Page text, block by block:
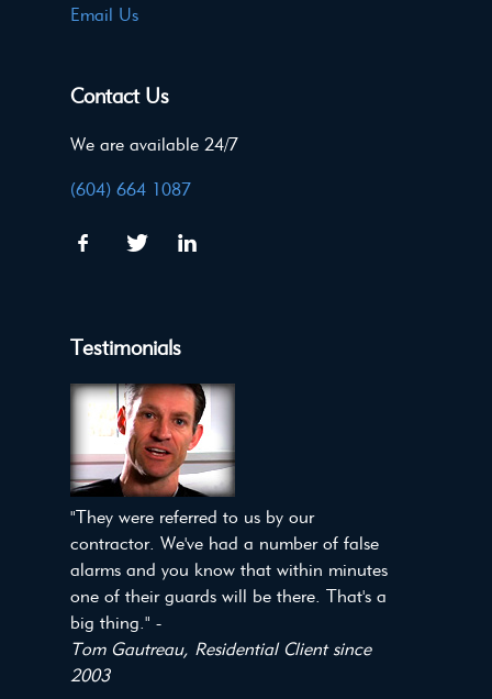
Email Us
Contact Us
We are available 24/7
(604) 664 1087
Testimonials
"They were referred to us by our
contractor. We've had a number of false
alarms and you know that within minutes
one of their guards will be there. That's a
big thing." -
Tom Gautreau, Residential Client since
2003